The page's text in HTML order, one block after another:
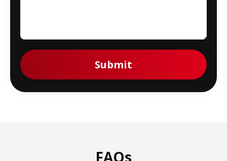
FAQs